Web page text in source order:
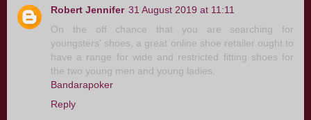
Robert Jennifer 31 August 2019 at 11:11
On the off chance that you are searching for
youngsters' shoes, a great online shoe retailer ought to
have a range for wide and restricted fitting shoes for
the two young men and young ladies.
Bandarapoker
Reply